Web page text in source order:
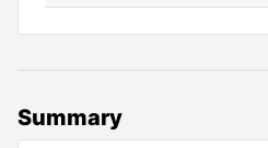
Summary